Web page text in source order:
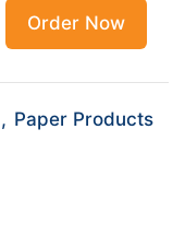
Order Now
, Paper Products